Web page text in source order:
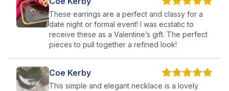
These earrings are a perfect and classy for a
date night or formal event! I was ecstatic to
receive these as a Valentine’s gift. The perfect
pieces to pull together a refined look!
Coe Kerby
This simple and elegant necklace is a lovely